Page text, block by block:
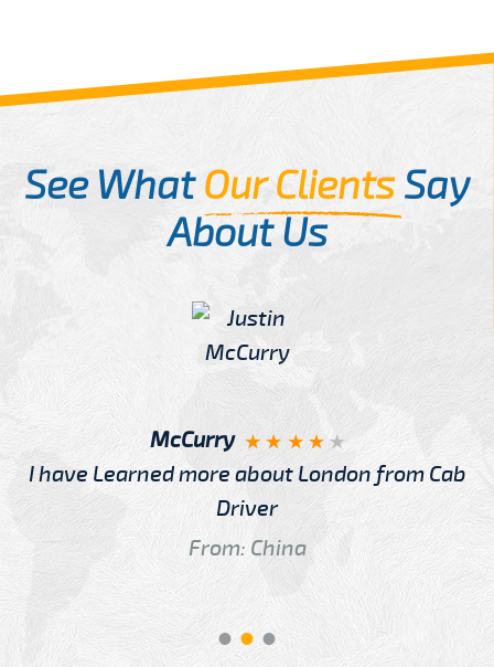
See WhatOur ClientsSay
About Us
McCurry
I have Learned more about London from Cab
Driver
From: China